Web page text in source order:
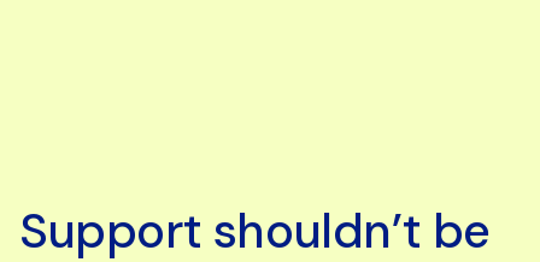
Support shouldn’t be